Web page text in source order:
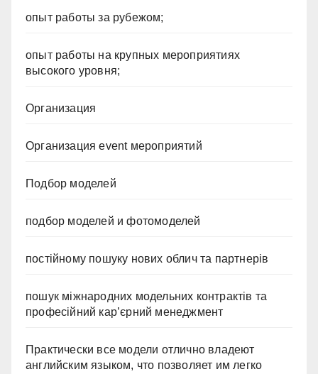
опыт работы за рубежом;
опыт работы на крупных мероприятиях
высокого уровня;
Организация
Организация event мероприятий
Подбор моделей
подбор моделей и фотомоделей
постійному пошуку нових облич та партнерів
пошук міжнародних модельних контрактів та
професійний кар’єрний менеджмент
Практически все модели отлично владеют
английским языком, что позволяет им легко